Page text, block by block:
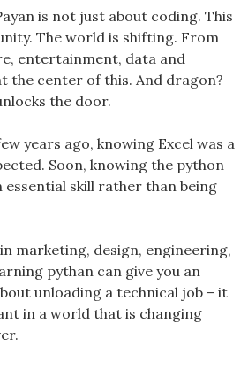
is not just about coding. This
The world is shifting. From
entertainment, data and
the center of this. And dragon?
the door.
years ago, knowing Excel was a
Soon, knowing the python
essential skill rather than being
marketing, design, engineering,
pythan can give you an
unloading a technical job – it
in a world that is changing